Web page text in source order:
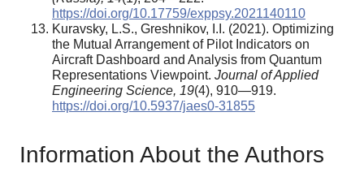
https://doi.org/10.17759/exppsy.2021140110
Kuravsky, L.S., Greshnikov, I.I. (2021). Optimizing
the Mutual Arrangement of Pilot Indicators on
Aircraft Dashboard and Analysis from Quantum
Representations Viewpoint. Journal of Applied
Engineering Science, 19(4), 910—919.
https://doi.org/10.5937/jaes0-31855
Information About the Authors